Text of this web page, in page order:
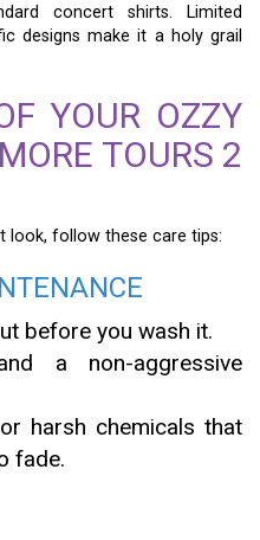
concert shirts. Limited
designs make it a holy grail
YOUR OZZY
TOURS 2
look, follow these care tips:
before you wash it.
a non-aggressive
harsh chemicals that
fade.